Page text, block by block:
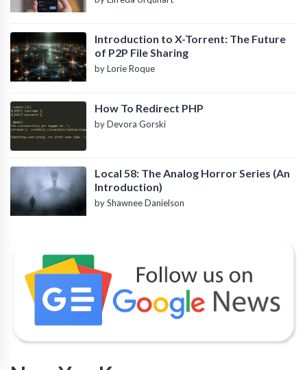
Introduction to X-Torrent: The Future
of P2P File Sharing
by Lorie Roque
How To Redirect PHP
by Devora Gorski
Local 58: The Analog Horror Series (An
Introduction)
by Shawnee Danielson